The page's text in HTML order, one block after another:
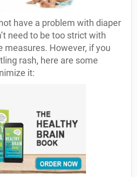
have a problem with diaper
need to be too strict with
measures. However, if you
rash, here are some
it: